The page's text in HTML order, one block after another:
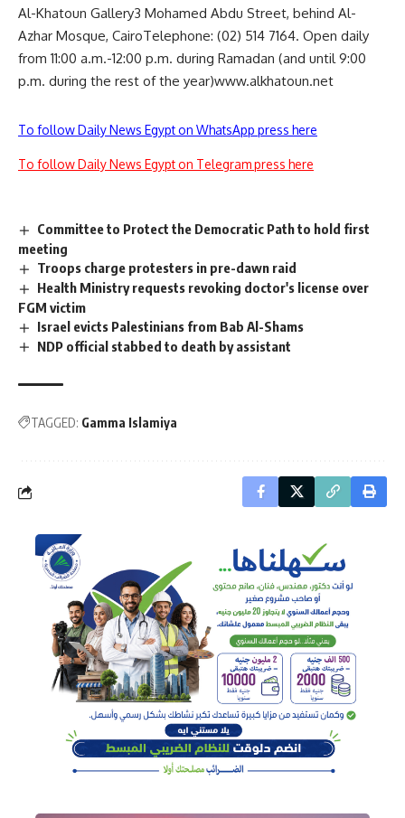
Al-Khatoun Gallery3 Mohamed Abdu Street, behind Al-
Azhar Mosque, CairoTelephone: (02) 514 7164. Open daily
from 11:00 a.m.-12:00 p.m. during Ramadan (and until 9:00
p.m. during the rest of the year)www.alkhatoun.net
To follow Daily News Egypt on WhatsApp press here
To follow Daily News Egypt on Telegram press here
Committee to Protect the Democratic Path to hold first
meeting
Troops charge protesters in pre-dawn raid
Health Ministry requests revoking doctor's license over
FGM victim
Israel evicts Palestinians from Bab Al-Shams
NDP official stabbed to death by assistant
TAGGED: Gamma Islamiya